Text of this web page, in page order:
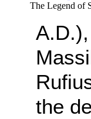
The Legend of
the